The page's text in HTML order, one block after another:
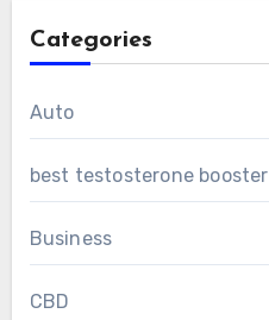
Categories
Auto
best testosterone booster
Business
CBD